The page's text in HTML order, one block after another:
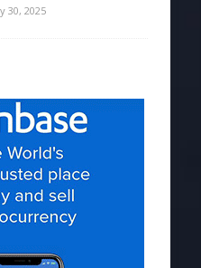
30, 2025